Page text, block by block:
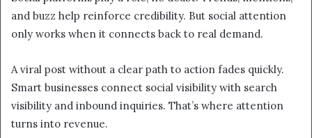
and buzz help reinforce credibility. But social attention
only works when it connects back to real demand.
A viral post without a clear path to action fades quickly.
Smart businesses connect social visibility with search
visibility and inbound inquiries. That’s where attention
turns into revenue.